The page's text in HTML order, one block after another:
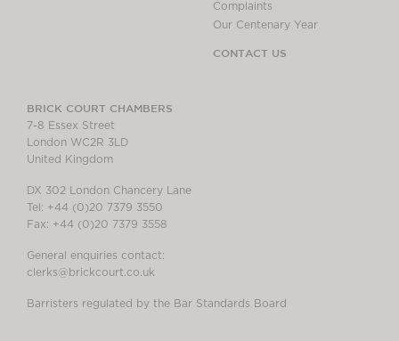
Complaints
Our Centenary Year
CONTACT US
BRICK COURT CHAMBERS
7-8 Essex Street
London WC2R 3LD
United Kingdom
DX 302 London Chancery Lane
Tel: +44 (0)20 7379 3550
Fax: +44 (0)20 7379 3558
General enquiries contact:
clerks@brickcourt.co.uk
Barristers regulated by the Bar Standards Board